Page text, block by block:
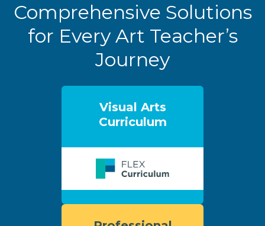
Comprehensive Solutions
for Every Art Teacher’s
Journey
Visual Arts
Curriculum